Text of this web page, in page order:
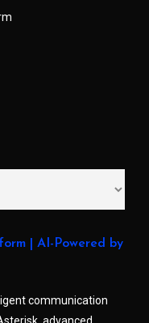
| AI-Powered by
communication